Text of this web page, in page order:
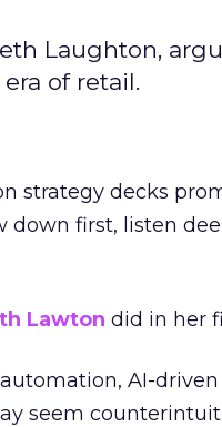
Laughton,
of retail.
strategy decks
down first, listen
Lawton did in her
AI-
seem